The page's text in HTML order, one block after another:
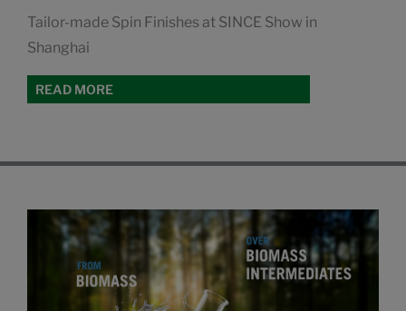
Tailor-made Spin Finishes at SINCE Show in
Shanghai
READ MORE